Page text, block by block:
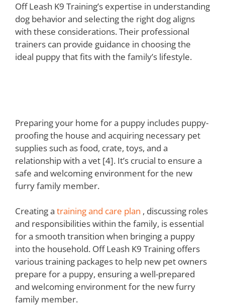
Off Leash K9 Training’s expertise in understanding
dog behavior and selecting the right dog aligns
with these considerations. Their professional
trainers can provide guidance in choosing the
ideal puppy that fits with the family’s lifestyle.
Preparing your home for a puppy includes puppy-
proofing the house and acquiring necessary pet
supplies such as food, crate, toys, and a
relationship with a vet [4]. It’s crucial to ensure a
safe and welcoming environment for the new
furry family member.
Creating a training and care plan , discussing roles
and responsibilities within the family, is essential
for a smooth transition when bringing a puppy
into the household. Off Leash K9 Training offers
various training packages to help new pet owners
prepare for a puppy, ensuring a well-prepared
and welcoming environment for the new furry
family member.